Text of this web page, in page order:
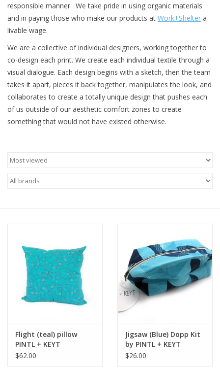
responsible manner. We take pride in using organic materials
and in paying those who make our products at Work+Shelter a
livable wage.
We are a collective of individual designers, working together to
co-design each print. We create each individual textile through a
visual dialogue. Each design begins with a sketch, then the team
takes it apart, pieces it back together, manipulates the look, and
collaborates to create a totally unique design that pushes each
of us outside of our aesthetic comfort zones to create
something that would not have existed otherwise.
Flight (teal) pillow
PINTL + KEYT
$62.00
Jigsaw (Blue) Dopp Kit
by PINTL + KEYT
$26.00